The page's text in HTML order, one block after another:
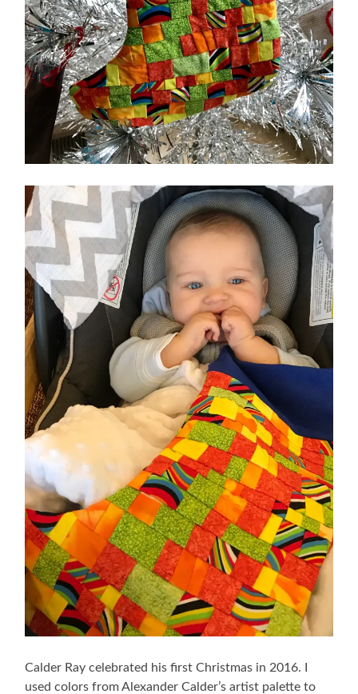
Calder Ray celebrated his first Christmas in 2016. I
used colors from Alexander Calder’s artist palette to